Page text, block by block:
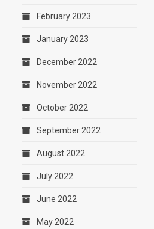
February 2023
January 2023
December 2022
November 2022
October 2022
September 2022
August 2022
July 2022
June 2022
May 2022